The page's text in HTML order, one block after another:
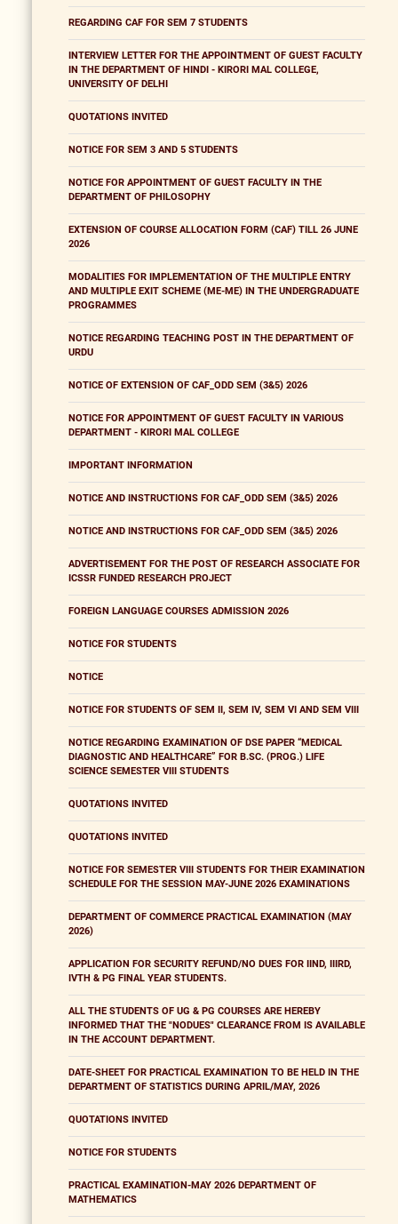
REGARDING CAF FOR SEM 7 STUDENTS
INTERVIEW LETTER FOR THE APPOINTMENT OF GUEST FACULTY
IN THE DEPARTMENT OF HINDI - KIRORI MAL COLLEGE,
UNIVERSITY OF DELHI
QUOTATIONS INVITED
NOTICE FOR SEM 3 AND 5 STUDENTS
NOTICE FOR APPOINTMENT OF GUEST FACULTY IN THE
DEPARTMENT OF PHILOSOPHY
EXTENSION OF COURSE ALLOCATION FORM (CAF) TILL 26 JUNE
2026
MODALITIES FOR IMPLEMENTATION OF THE MULTIPLE ENTRY
AND MULTIPLE EXIT SCHEME (ME-ME) IN THE UNDERGRADUATE
PROGRAMMES
NOTICE REGARDING TEACHING POST IN THE DEPARTMENT OF
URDU
NOTICE OF EXTENSION OF CAF_ODD SEM (3&5) 2026
NOTICE FOR APPOINTMENT OF GUEST FACULTY IN VARIOUS
DEPARTMENT - KIRORI MAL COLLEGE
IMPORTANT INFORMATION
NOTICE AND INSTRUCTIONS FOR CAF_ODD SEM (3&5) 2026
NOTICE AND INSTRUCTIONS FOR CAF_ODD SEM (3&5) 2026
ADVERTISEMENT FOR THE POST OF RESEARCH ASSOCIATE FOR
ICSSR FUNDED RESEARCH PROJECT
FOREIGN LANGUAGE COURSES ADMISSION 2026
NOTICE FOR STUDENTS
NOTICE
NOTICE FOR STUDENTS OF SEM II, SEM IV, SEM VI AND SEM VIII
NOTICE REGARDING EXAMINATION OF DSE PAPER “MEDICAL
DIAGNOSTIC AND HEALTHCARE” FOR B.SC. (PROG.) LIFE
SCIENCE SEMESTER VIII STUDENTS
QUOTATIONS INVITED
QUOTATIONS INVITED
NOTICE FOR SEMESTER VIII STUDENTS FOR THEIR EXAMINATION
SCHEDULE FOR THE SESSION MAY-JUNE 2026 EXAMINATIONS
DEPARTMENT OF COMMERCE PRACTICAL EXAMINATION (MAY
2026)
APPLICATION FOR SECURITY REFUND/NO DUES FOR IIND, IIIRD,
IVTH & PG FINAL YEAR STUDENTS.
ALL THE STUDENTS OF UG & PG COURSES ARE HEREBY
INFORMED THAT THE "NODUES" CLEARANCE FROM IS AVAILABLE
IN THE ACCOUNT DEPARTMENT.
DATE-SHEET FOR PRACTICAL EXAMINATION TO BE HELD IN THE
DEPARTMENT OF STATISTICS DURING APRIL/MAY, 2026
QUOTATIONS INVITED
NOTICE FOR STUDENTS
PRACTICAL EXAMINATION-MAY 2026 DEPARTMENT OF
MATHEMATICS